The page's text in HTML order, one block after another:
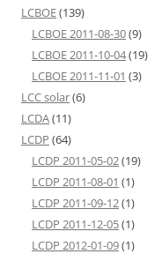
LCBOE(139)
LCBOE 2011-08-30(9)
LCBOE 2011-10-04(19)
LCBOE 2011-11-01 (3)
LCC solar(6)
LCDA(11)
LCDP (64)
LCDP 2011-05-02(19)
LCDP 2011-08-01 (1)
LCDP 2011-09-12(1)
LCDP 2011-12-05(1)
LCDP 2012-01-09(1)